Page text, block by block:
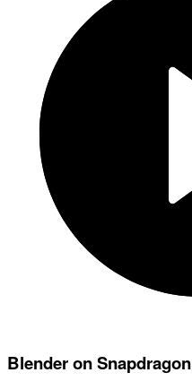
Blender on Snapdragon